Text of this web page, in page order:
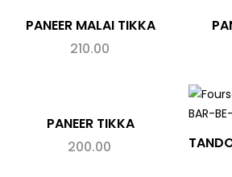
PANEER MALAI TIKKA
210.00
PANEER TIKKA
200.00